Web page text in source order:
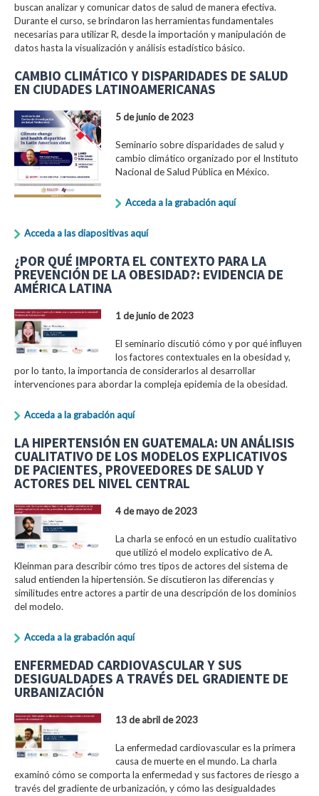
buscan analizar y comunicar datos de salud de manera efectiva.
Durante el curso, se brindaron las herramientas fundamentales
necesarias para utilizar R, desde la importación y manipulación de
datos hasta la visualización y análisis estadístico básico.
CAMBIO CLIMÁTICO Y DISPARIDADES DE SALUD
EN CIUDADES LATINOAMERICANAS
5 de junio de 2023
Seminario sobre disparidades de salud y
cambio climático organizado por el Instituto
Nacional de Salud Pública en México.
Acceda a la grabación aquí
Acceda a las diapositivas aquí
¿POR QUÉ IMPORTA EL CONTEXTO PARA LA
PREVENCIÓN DE LA OBESIDAD?: EVIDENCIA DE
AMÉRICA LATINA
1 de junio de 2023
El seminario discutió cómo y por qué influyen
los factores contextuales en la obesidad y,
por lo tanto, la importancia de considerarlos al desarrollar
intervenciones para abordar la compleja epidemia de la obesidad.
Acceda a la grabación aquí
LA HIPERTENSIÓN EN GUATEMALA: UN ANÁLISIS
CUALITATIVO DE LOS MODELOS EXPLICATIVOS
DE PACIENTES, PROVEEDORES DE SALUD Y
ACTORES DEL NIVEL CENTRAL
4 de mayo de 2023
La charla se enfocó en un estudio cualitativo
que utilizó el modelo explicativo de A.
Kleinman para describir cómo tres tipos de actores del sistema de
salud entienden la hipertensión. Se discutieron las diferencias y
similitudes entre actores a partir de una descripción de los dominios
del modelo.
Acceda a la grabación aquí
ENFERMEDAD CARDIOVASCULAR Y SUS
DESIGUALDADES A TRAVÉS DEL GRADIENTE DE
URBANIZACIÓN
13 de abril de 2023
La enfermedad cardiovascular es la primera
causa de muerte en el mundo. La charla
examinó cómo se comporta la enfermedad y sus factores de riesgo a
través del gradiente de urbanización, y cómo las desigualdades